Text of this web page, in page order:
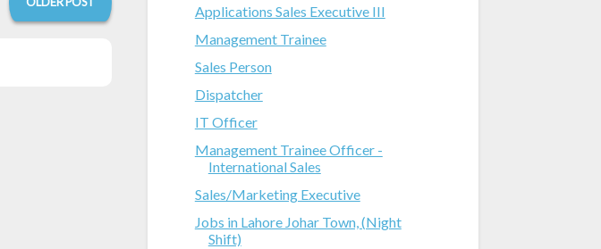
Applications Sales Executive III
Management Trainee
Sales Person
Dispatcher
IT Officer
Management Trainee Officer -
International Sales
Sales/Marketing Executive
Jobs in Lahore Johar Town, (Night
Shift)